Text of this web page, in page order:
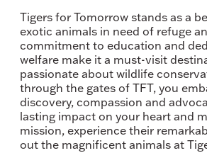
Tigers for Tomorrow stands as a
exotic animals in need of refuge
commitment to education and
welfare make it a must-visit
passionate about wildlife
through the gates of TFT, you
discovery, compassion and
lasting impact on your heart and
mission, experience their
out the magnificent animals at